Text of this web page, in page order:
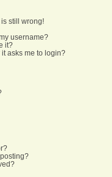
is still wrong!
username?
it?
asks me to login?